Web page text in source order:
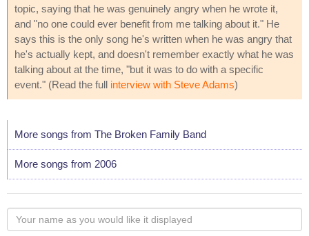
topic, saying that he was genuinely angry when he wrote it,
and "no one could ever benefit from me talking about it." He
says this is the only song he's written when he was angry that
he's actually kept, and doesn't remember exactly what he was
talking about at the time, "but it was to do with a specific
event." (Read the full interview with Steve Adams)
More songs from The Broken Family Band
More songs from 2006
Your
name